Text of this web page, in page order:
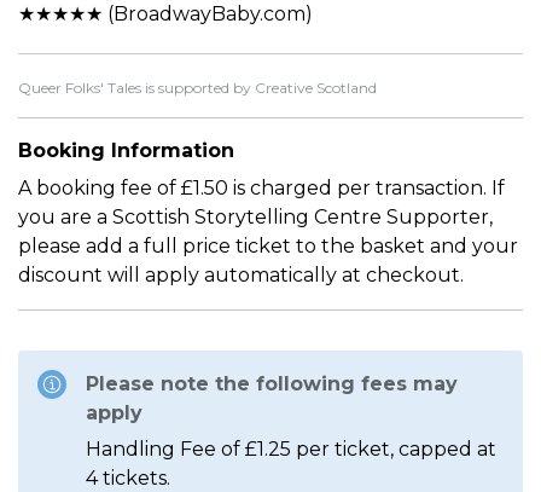
★★★★★ (BroadwayBaby.com)
Queer Folks' Tales is supported by Creative Scotland
Booking Information
A booking fee of £1.50 is charged per transaction. If
you are a Scottish Storytelling Centre Supporter,
please add a full price ticket to the basket and your
discount will apply automatically at checkout.
Please note the following fees may
apply
Handling Fee of £1.25 per ticket, capped at
4 tickets.